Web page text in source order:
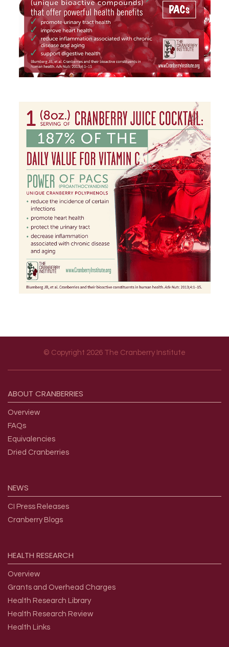
© Copyright 2026 The Cranberry Institute
ABOUT CRANBERRIES
Overview
FAQs
Equivalencies
Dried Cranberries
NEWS
CI Press Releases
Cranberry Blogs
HEALTH RESEARCH
Overview
Grants and Overhead Charges
Health Research Library
Health Research Review
Health Links